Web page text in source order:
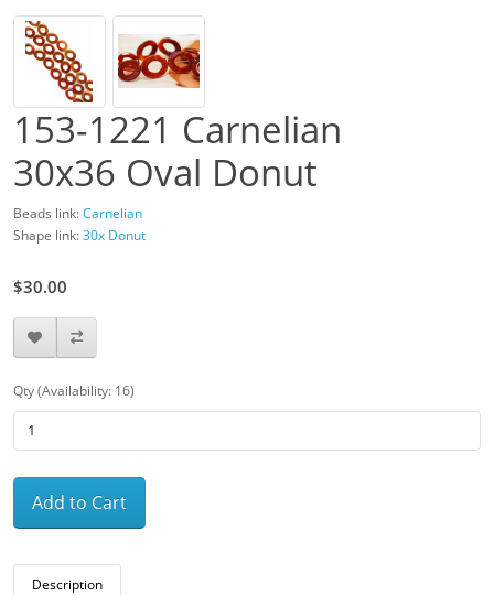
153-1221 Carnelian
30x36 Oval Donut
Beads link:Carnelian
Shape link:30x Donut
$30.00
Qty (Availability: 16)
Add to Cart
Description